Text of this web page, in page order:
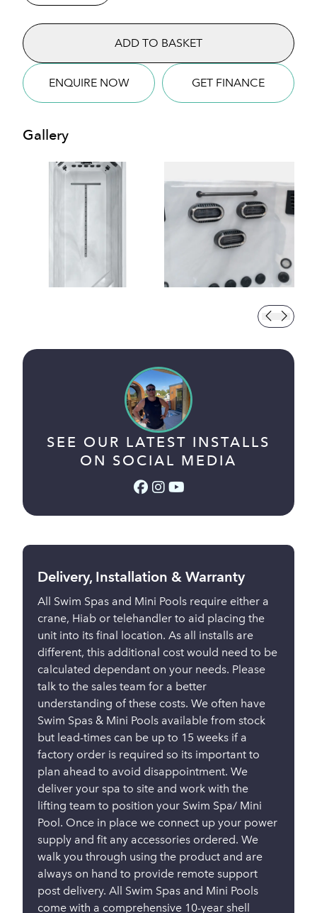
Pool
Swim
Spa
quantity
Decrease quantityIncrease quantity
ADD TO BASKET
ENQUIRE NOW GET FINANCE
Gallery
SEE OUR LATEST INSTALLS
ON SOCIAL MEDIA
Facebook (link opens in
Instagram (link opens
Delivery, Installation & Warranty
All Swim Spas and Mini Pools require either a
crane, Hiab or telehandler to aid placing the
unit into its final location. As all installs are
different, this additional cost would need to be
calculated dependant on your needs. Please
talk to the sales team for a better
understanding of these costs. We often have
Swim Spas & Mini Pools available from stock
but lead-times can be up to 15 weeks if a
factory order is required so its important to
plan ahead to avoid disappointment. We
deliver your spa to site and work with the
lifting team to position your Swim Spa/ Mini
Pool. Once in place we connect up your power
supply and fit any accessories ordered. We
walk you through using the product and are
always on hand to provide remote support
post delivery. All Swim Spas and Mini Pools
come with a comprehensive 10-year shell